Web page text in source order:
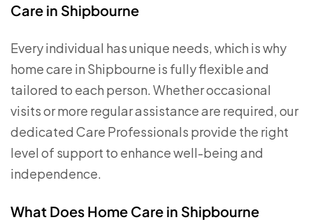
Care in Shipbourne
Every individual has unique needs, which is why
home care in Shipbourne is fully flexible and
tailored to each person. Whether occasional
visits or more regular assistance are required, our
dedicated Care Professionals provide the right
level of support to enhance well-being and
independence.
What Does Home Care in Shipbourne